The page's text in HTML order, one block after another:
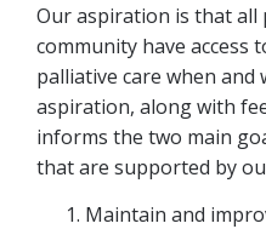
Our aspiration is that all
community have access
palliative care when and
aspiration, along with
informs the two main
that are supported by
Maintain and